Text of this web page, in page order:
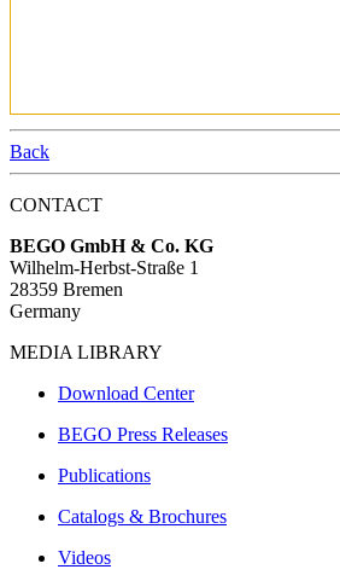
Back
CONTACT
BEGO GmbH & Co. KG
Wilhelm-Herbst-Straße 1
28359 Bremen
Germany
MEDIA LIBRARY
Download Center
BEGO Press Releases
Publications
Catalogs & Brochures
Videos